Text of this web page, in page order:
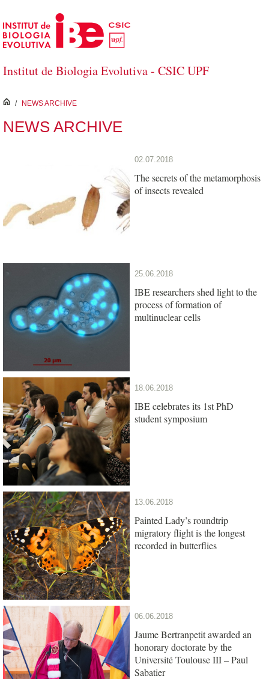
Skip to Main Content
Institut de Biologia Evolutiva - CSIC UPF
inici
/ NEWS ARCHIVE
NEWS ARCHIVE
02.07.2018
The secrets of the metamorphosis
of insects revealed
25.06.2018
IBE researchers shed light to the
process of formation of
multinuclear cells
18.06.2018
IBE celebrates its 1st PhD
student symposium
13.06.2018
Painted Lady’s roundtrip
migratory flight is the longest
recorded in butterflies
06.06.2018
Jaume Bertranpetit awarded an
honorary doctorate by the
Université Toulouse III – Paul
Sabatier